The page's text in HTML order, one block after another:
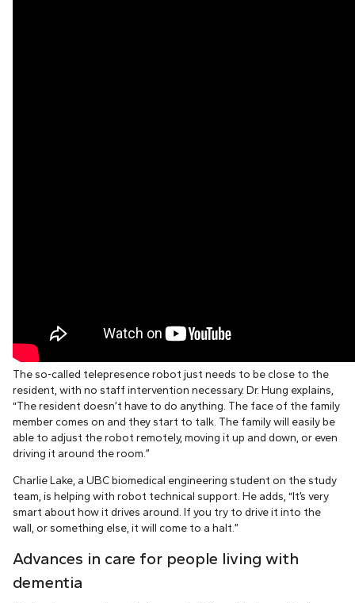
The so-called telepresence robot just needs to be close to the
resident, with no staff intervention necessary. Dr. Hung explains,
“The resident doesn’t have to do anything. The face of the family
member comes on and they start to talk. The family will easily be
able to adjust the robot remotely, moving it up and down, or even
driving it around the room.”
Charlie Lake, a UBC biomedical engineering student on the study
team, is helping with robot technical support. He adds, “It’s very
smart about how it drives around. If you try to drive it into the
wall, or something else, it will come to a halt.”
Advances in care for people living with
dementia